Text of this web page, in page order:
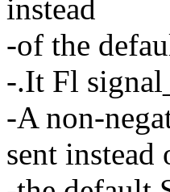
instead
-of the
-.It Fl
-A non-
sent instead